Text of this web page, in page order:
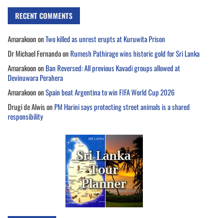
RECENT COMMENTS
AmarakoononTwo killed as unrest erupts at Kuruwita Prison
Dr Michael Fernandoon Rumesh Pathirage wins historic gold for Sri Lanka
Amarakoonon Ban Reversed: All previous Kavadi groups allowed at
Devinuwara Perahera
AmarakoononSpain beat Argentina to win FIFA World Cup 2026
Drugi de Alwison PM Harini says protecting street animals is a shared
responsibility